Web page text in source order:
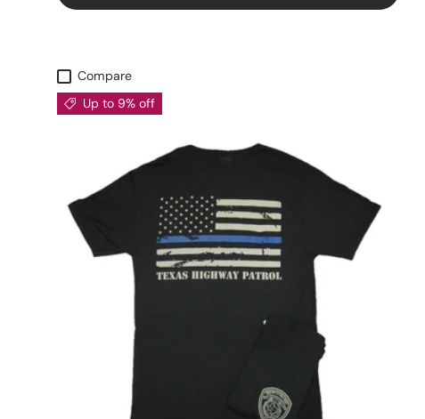
Compare
Up to 9% off